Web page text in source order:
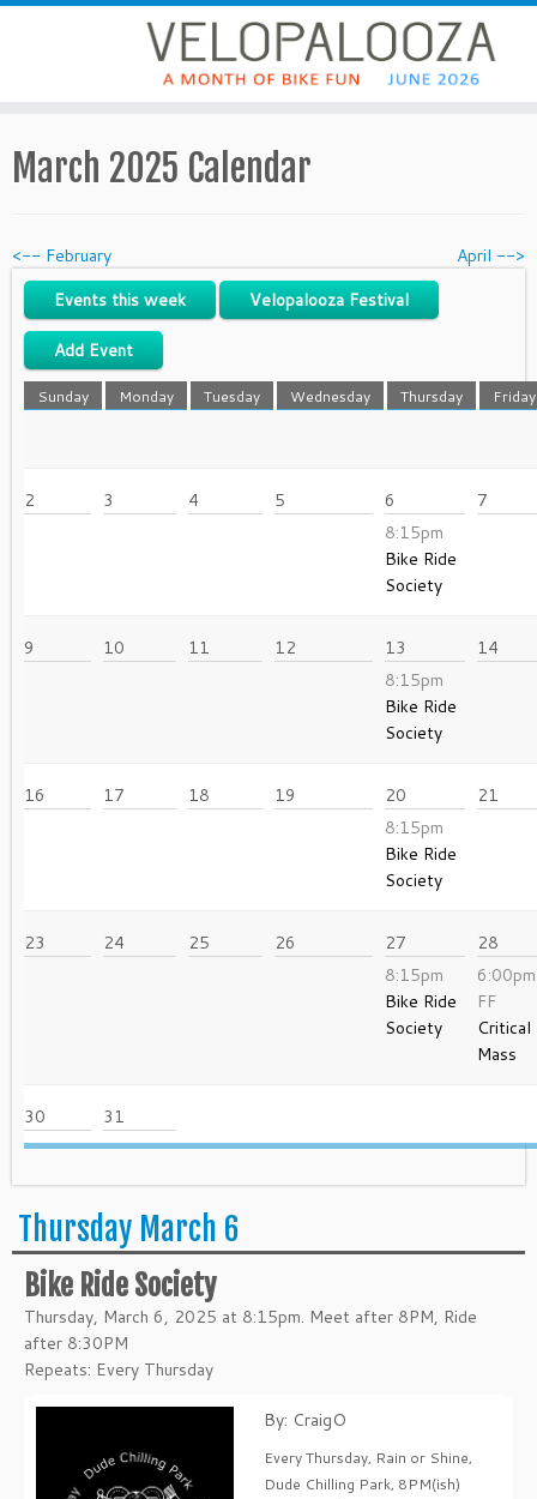
March 2025 Calendar
<-- February
April -->
Events this week
Velopalooza Festival
Add Event
Sunday Monday Tuesday Wednesday Thursday Friday
2 3 4 5
6
8:15pm
Bike Ride
Society
7
9 10 11 12
13
8:15pm
Bike Ride
Society
14
16 17 18 19
20
8:15pm
Bike Ride
Society
21
23 24 25 26
27
8:15pm
Bike Ride
Society
28
6:00pm
FF
Critical
Mass
30 31
Thursday March 6
Bike Ride Society
Thursday, March 6, 2025 at 8:15pm. Meet after 8PM, Ride
after 8:30PM
Repeats: Every Thursday
By: CraigO
Every Thursday, Rain or Shine,
Dude Chilling Park, 8PM(ish)